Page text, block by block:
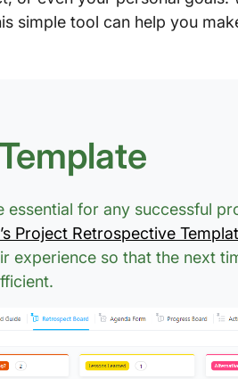
simple tool can help you
essential for any successful
Project Retrospective
experience so that the next